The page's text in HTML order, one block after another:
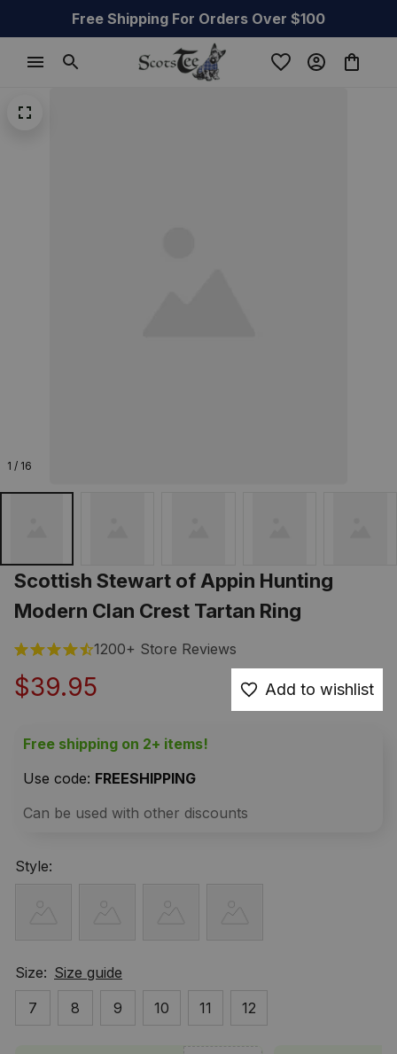
Free Shipping For Orders Over $100
1 / 16
Scottish Stewart of Appin Hunting
Modern Clan Crest Tartan Ring
1200+ Store Reviews
$39.95 Add to wishlist
Free shipping on 2+ items!
Use code: FREESHIPPING
Can be used with other discounts
Style:
Size: Size guide
7
8 9 10 11 12